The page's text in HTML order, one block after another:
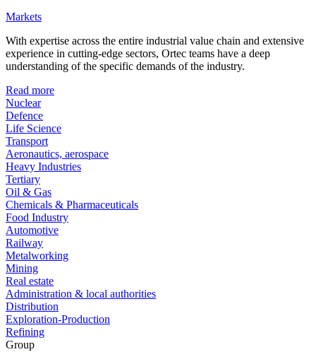
Markets
With expertise across the entire industrial value chain and extensive
experience in cutting-edge sectors, Ortec teams have a deep
understanding of the specific demands of the industry.
Read more
Nuclear
Defence
Life Science
Transport
Aeronautics, aerospace
Heavy Industries
Tertiary
Oil & Gas
Chemicals & Pharmaceuticals
Food Industry
Automotive
Railway
Metalworking
Mining
Real estate
Administration & local authorities
Distribution
Exploration-Production
Refining
Group